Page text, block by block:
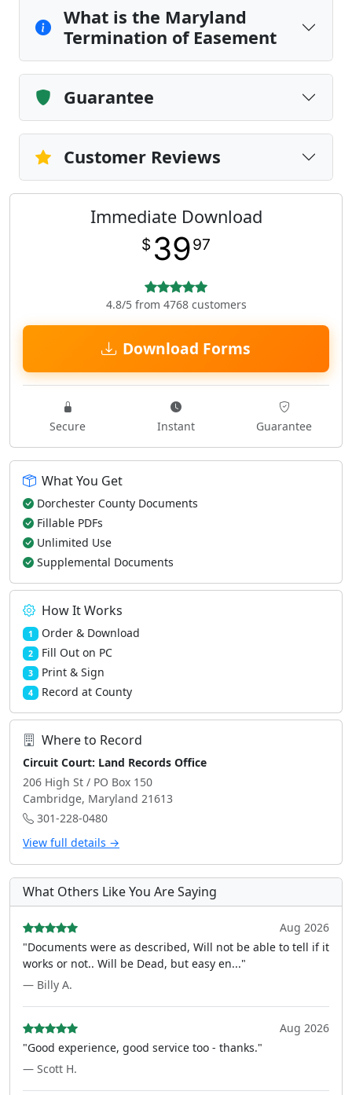
What is the Maryland
Termination of Easement
Guarantee
Customer Reviews
Immediate Download
$ 3997
4.8/5 from 4768 customers
Download Forms
Secure Instant Guarantee
What You Get
Dorchester County Documents
Fillable PDFs
Unlimited Use
Supplemental Documents
How It Works
1 Order & Download
2 Fill Out on PC
3 Print & Sign
4 Record at County
Where to Record
Circuit Court: Land Records Office
206 High St / PO Box 150
Cambridge, Maryland 21613
301-228-0480
View full details →
What Others Like You Are Saying
Aug 2026
"Documents were as described, Will not be able to tell if it
works or not.. Will be Dead, but easy en..."
— Billy A.
Aug 2026
"Good experience, good service too - thanks."
— Scott H.